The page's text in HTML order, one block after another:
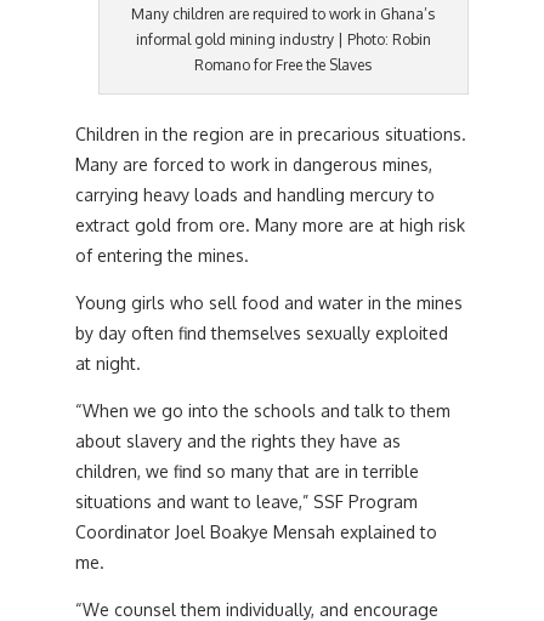
Many children are required to work in Ghana’s
informal gold mining industry | Photo: Robin
Romano for Free the Slaves
Children in the region are in precarious situations.
Many are forced to work in dangerous mines,
carrying heavy loads and handling mercury to
extract gold from ore. Many more are at high risk
of entering the mines.
Young girls who sell food and water in the mines
by day often find themselves sexually exploited
at night.
“When we go into the schools and talk to them
about slavery and the rights they have as
children, we find so many that are in terrible
situations and want to leave,” SSF Program
Coordinator Joel Boakye Mensah explained to
me.
“We counsel them individually, and encourage